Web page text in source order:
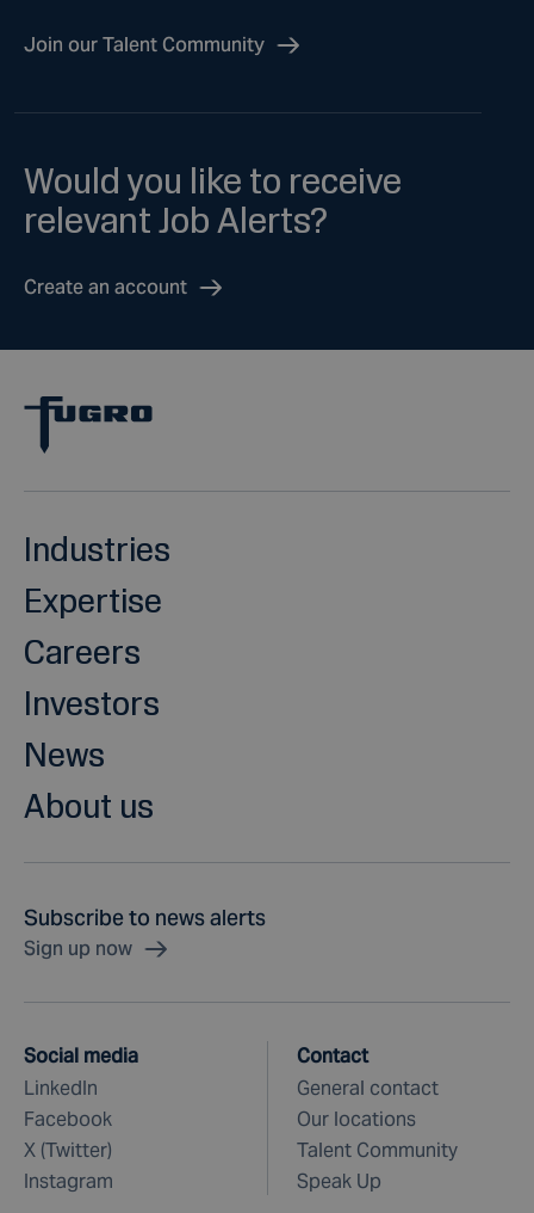
Join our Talent Community
Would you like to receive
relevant Job Alerts?
Create an account
Industries
Expertise
Careers
Investors
News
About us
Subscribe to news alerts
Sign up now
Social media
LinkedIn
Facebook
X (Twitter)
Instagram
Contact
General contact
Our locations
Talent Community
Speak Up